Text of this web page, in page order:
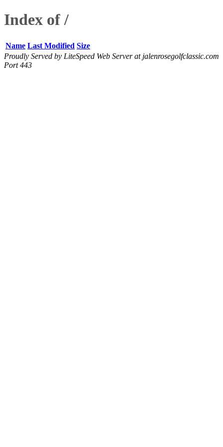
Index of /
Name Last Modified Size
Proudly Served by LiteSpeed Web Server at jalenrosegolfclassic.com
Port 443